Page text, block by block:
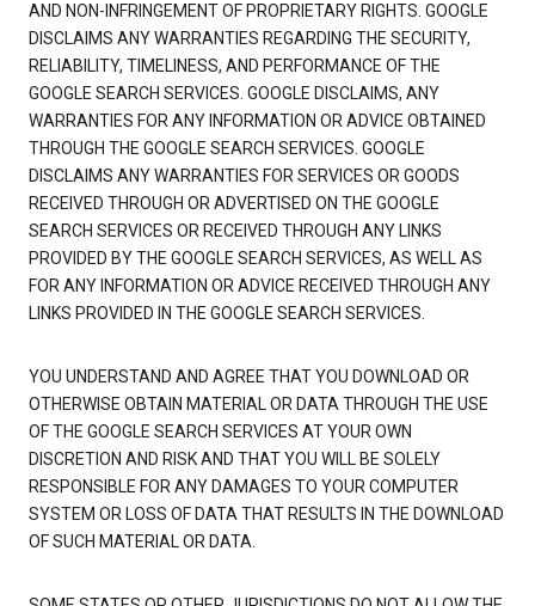
AND NON-INFRINGEMENT OF PROPRIETARY RIGHTS. GOOGLE
DISCLAIMS ANY WARRANTIES REGARDING THE SECURITY,
RELIABILITY, TIMELINESS, AND PERFORMANCE OF THE
GOOGLE SEARCH SERVICES. GOOGLE DISCLAIMS, ANY
WARRANTIES FOR ANY INFORMATION OR ADVICE OBTAINED
THROUGH THE GOOGLE SEARCH SERVICES. GOOGLE
DISCLAIMS ANY WARRANTIES FOR SERVICES OR GOODS
RECEIVED THROUGH OR ADVERTISED ON THE GOOGLE
SEARCH SERVICES OR RECEIVED THROUGH ANY LINKS
PROVIDED BY THE GOOGLE SEARCH SERVICES, AS WELL AS
FOR ANY INFORMATION OR ADVICE RECEIVED THROUGH ANY
LINKS PROVIDED IN THE GOOGLE SEARCH SERVICES.
YOU UNDERSTAND AND AGREE THAT YOU DOWNLOAD OR
OTHERWISE OBTAIN MATERIAL OR DATA THROUGH THE USE
OF THE GOOGLE SEARCH SERVICES AT YOUR OWN
DISCRETION AND RISK AND THAT YOU WILL BE SOLELY
RESPONSIBLE FOR ANY DAMAGES TO YOUR COMPUTER
SYSTEM OR LOSS OF DATA THAT RESULTS IN THE DOWNLOAD
OF SUCH MATERIAL OR DATA.